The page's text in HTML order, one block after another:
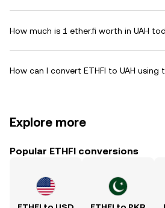
How much is 1 ether.fi worth in UAH
How can I convert ETHFI to UAH
Explore more
Popular ETHFI conversions